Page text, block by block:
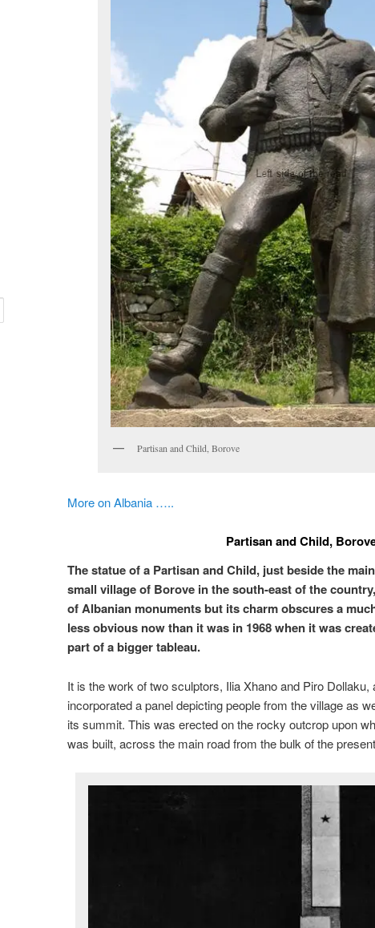
Partisan and Child, Borove
More on Albania …..
Partisan and Child,
The statue of a Partisan and Child, just beside the
small village of Borove in the south-east of the
of Albanian monuments but its charm obscures a
less obvious now than it was in 1968 when it was
part of a bigger tableau.
It is the work of two sculptors, Ilia Xhano and Piro Dollaku,
incorporated a panel depicting people from the village as
its summit. This was erected on the rocky outcrop upon
was built, across the main road from the bulk of the